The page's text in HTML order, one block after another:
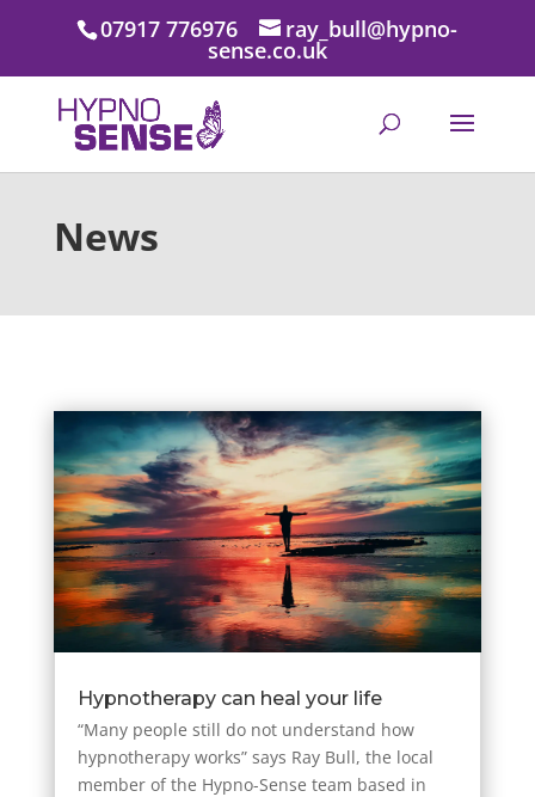
07917 776976 ray_bull@hypno-
sense.co.uk
News
Hypnotherapy can heal your life
“Many people still do not understand how
hypnotherapy works” says Ray Bull, the local
member of the Hypno-Sense team based in